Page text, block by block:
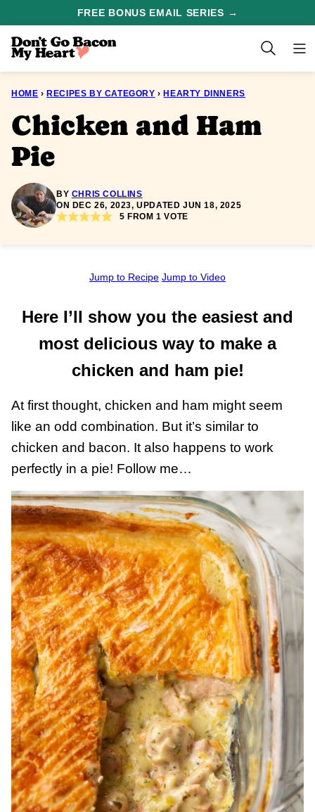
content
FREE BONUS EMAIL SERIES →
HOME › RECIPES BY CATEGORY › HEARTY DINNERS
Chicken and Ham
Pie
BY CHRIS COLLINS
ON DEC 26, 2023, UPDATED JUN 18, 2025
5 FROM 1 VOTE
Jump to Recipe Jump to Video
Here I’ll show you the easiest and
most delicious way to make a
chicken and ham pie!
At first thought, chicken and ham might seem
like an odd combination. But it’s similar to
chicken and bacon. It also happens to work
perfectly in a pie! Follow me…